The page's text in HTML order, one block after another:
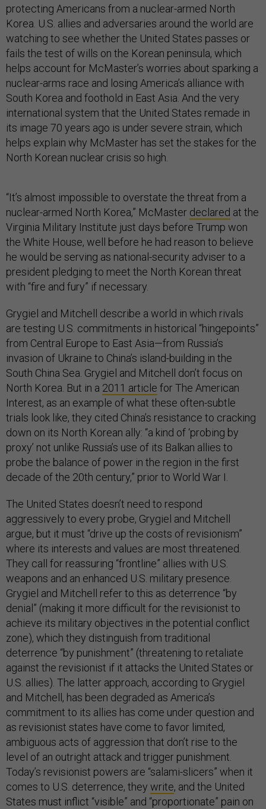
protecting Americans from a nuclear-armed North
Korea. U.S. allies and adversaries around the world are
watching to see whether the United States passes or
fails the test of wills on the Korean peninsula, which
helps account for McMaster’s worries about sparking a
nuclear-arms race and losing America’s alliance with
South Korea and foothold in East Asia. And the very
international system that the United States remade in
its image 70 years ago is under severe strain, which
helps explain why McMaster has set the stakes for the
North Korean nuclear crisis so high.
“It’s almost impossible to overstate the threat from a
nuclear-armed North Korea,” McMaster declared at the
Virginia Military Institute just days before Trump won
the White House, well before he had reason to believe
he would be serving as national-security adviser to a
president pledging to meet the North Korean threat
with “fire and fury” if necessary.
Grygiel and Mitchell describe a world in which rivals
are testing U.S. commitments in historical “hingepoints”
from Central Europe to East Asia—from Russia’s
invasion of Ukraine to China’s island-building in the
South China Sea. Grygiel and Mitchell don’t focus on
North Korea. But in a 2011 article for The American
Interest, as an example of what these often-subtle
trials look like, they cited China’s resistance to cracking
down on its North Korean ally: “a kind of ‘probing by
proxy’ not unlike Russia’s use of its Balkan allies to
probe the balance of power in the region in the first
decade of the 20th century,” prior to World War I.
The United States doesn’t need to respond
aggressively to every probe, Grygiel and Mitchell
argue, but it must “drive up the costs of revisionism”
where its interests and values are most threatened.
They call for reassuring “frontline” allies with U.S.
weapons and an enhanced U.S. military presence.
Grygiel and Mitchell refer to this as deterrence “by
denial” (making it more difficult for the revisionist to
achieve its military objectives in the potential conflict
zone), which they distinguish from traditional
deterrence “by punishment” (threatening to retaliate
against the revisionist if it attacks the United States or
U.S. allies). The latter approach, according to Grygiel
and Mitchell, has been degraded as America’s
commitment to its allies has come under question and
as revisionist states have come to favor limited,
ambiguous acts of aggression that don’t rise to the
level of an outright attack and trigger punishment.
Today’s revisionist powers are “salami-slicers” when it
comes to U.S. deterrence, they write, and the United
States must inflict “visible” and “proportionate” pain on